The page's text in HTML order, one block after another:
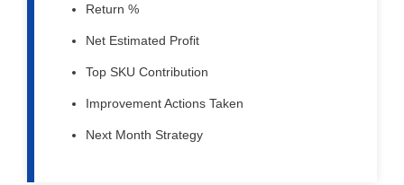
Return %
Net Estimated Profit
Top SKU Contribution
Improvement Actions Taken
Next Month Strategy